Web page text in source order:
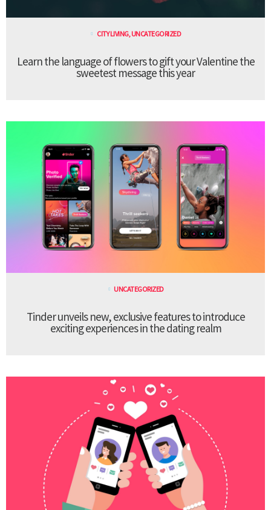
CITY LIVING,UNCATEGORIZED
Learn the language of flowers to gift your Valentine the
sweetest message this year
UNCATEGORIZED
Tinder unveils new, exclusive features to introduce
exciting experiences in the dating realm